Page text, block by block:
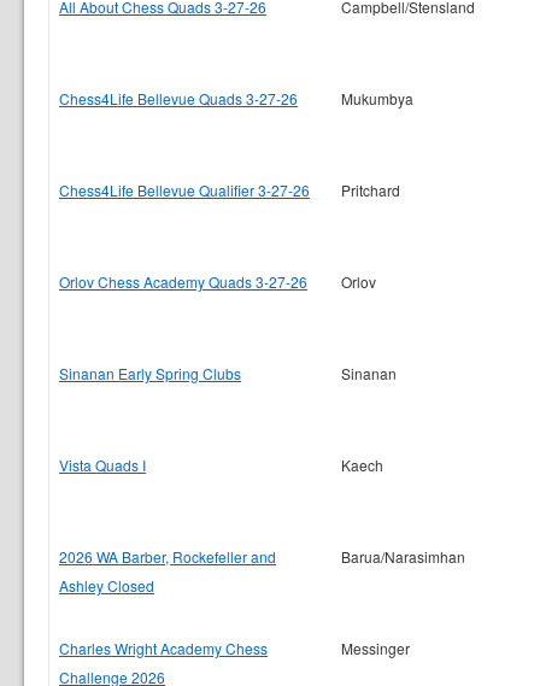
All About Chess Quads 3-27-26 Campbell/Stensland
Chess4Life Bellevue Quads 3-27-26 Mukumbya
Chess4Life Bellevue Qualifier 3-27-26 Pritchard
Orlov Chess Academy Quads 3-27-26 Orlov
Sinanan Early Spring Clubs Sinanan
Vista Quads I Kaech
2026 WA Barber, Rockefeller and
Ashley Closed
Barua/Narasimhan
Charles Wright Academy Chess
Challenge 2026
Messinger